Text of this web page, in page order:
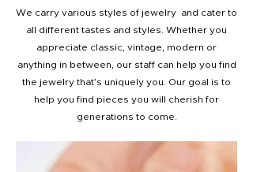
We carry various styles of jewelry and cater to
all different tastes and styles. Whether you
appreciate classic, vintage, modern or
anything in between, our staff can help you find
the jewelry that’s uniquely you. Our goal is to
help you find pieces you will cherish for
generations to come.